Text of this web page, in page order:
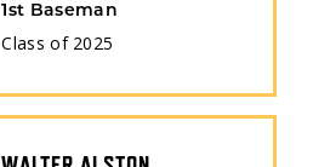
1st Baseman
Class of 2025